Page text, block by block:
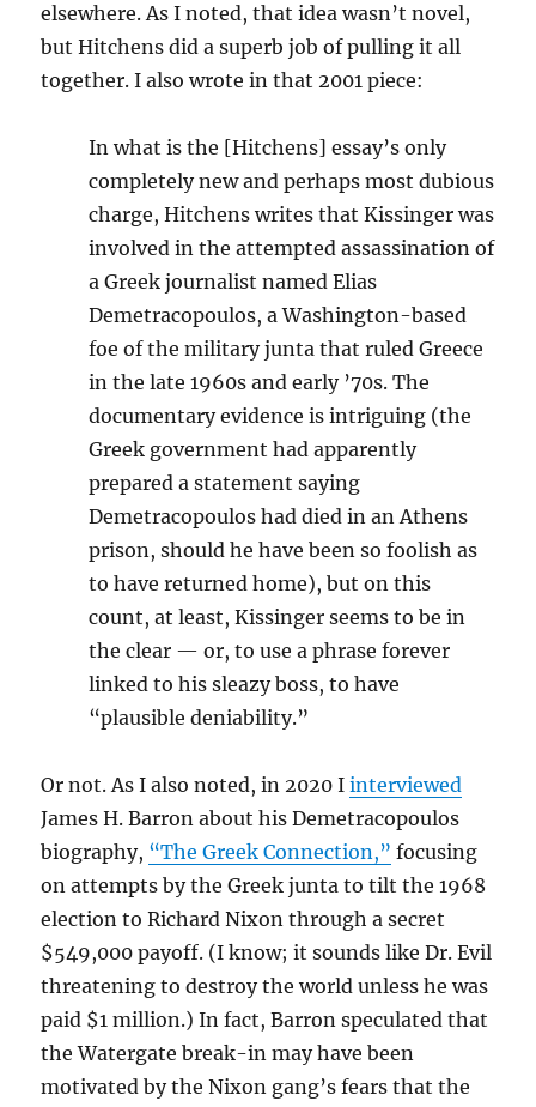
elsewhere. As I noted, that idea wasn’t novel,
but Hitchens did a superb job of pulling it all
together. I also wrote in that 2001 piece:
In what is the [Hitchens] essay’s only
completely new and perhaps most dubious
charge, Hitchens writes that Kissinger was
involved in the attempted assassination of
a Greek journalist named Elias
Demetracopoulos, a Washington-based
foe of the military junta that ruled Greece
in the late 1960s and early ’70s. The
documentary evidence is intriguing (the
Greek government had apparently
prepared a statement saying
Demetracopoulos had died in an Athens
prison, should he have been so foolish as
to have returned home), but on this
count, at least, Kissinger seems to be in
the clear — or, to use a phrase forever
linked to his sleazy boss, to have
“plausible deniability.”
Or not. As I also noted, in 2020 Iinterviewed
James H. Barron about his Demetracopoulos
biography, “The Greek Connection,” focusing
on attempts by the Greek junta to tilt the 1968
election to Richard Nixon through a secret
$549,000 payoff. (I know; it sounds like Dr. Evil
threatening to destroy the world unless he was
paid $1 million.) In fact, Barron speculated that
the Watergate break-in may have been
motivated by the Nixon gang’s fears that the